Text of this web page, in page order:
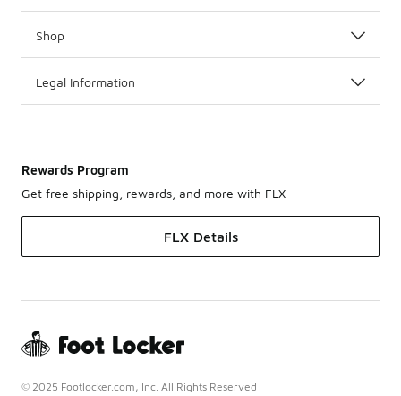
Shop
Legal Information
Rewards Program
Get free shipping, rewards, and more with FLX
FLX Details
© 2025 Footlocker.com, Inc. All Rights Reserved